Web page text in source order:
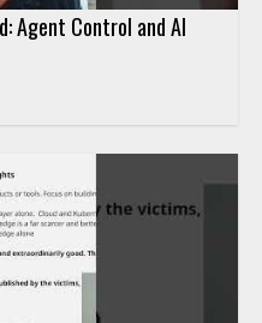
Agent Control and AI